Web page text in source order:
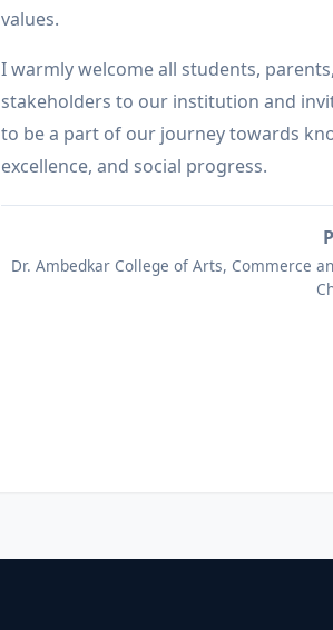
values.
I warmly welcome all students,
stakeholders to our institution and
to be a part of our journey towards
excellence, and social progress.
Dr. Ambedkar College of Arts, Commerce